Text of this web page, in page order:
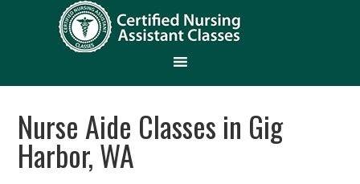
Nurse Aide Classes in Gig
Harbor, WA